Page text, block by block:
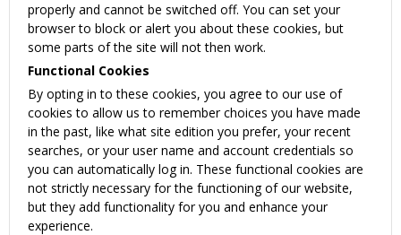
properly and cannot be switched off. You can set your
browser to block or alert you about these cookies, but
some parts of the site will not then work.
Functional Cookies
By opting in to these cookies, you agree to our use of
cookies to allow us to remember choices you have made
in the past, like what site edition you prefer, your recent
searches, or your user name and account credentials so
you can automatically log in. These functional cookies are
not strictly necessary for the functioning of our website,
but they add functionality for you and enhance your
experience.